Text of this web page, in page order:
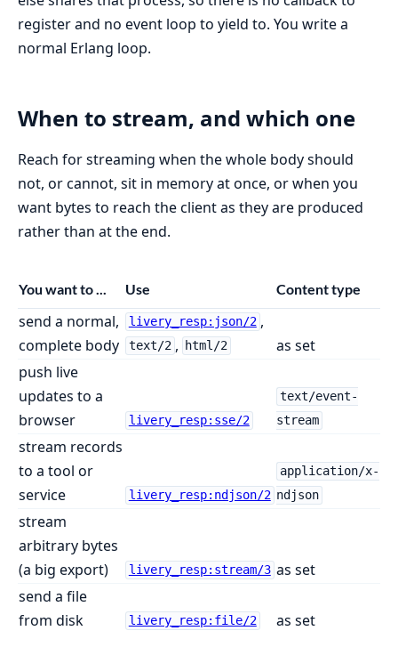
register and no event loop to yield to. You write a
normal Erlang loop.
When to stream, and which one
Reach for streaming when the whole body should
not, or cannot, sit in memory at once, or when you
want bytes to reach the client as they are produced
rather than at the end.
You want to ... Use Content type
send a normal,
complete body
livery_resp:json/2 ,
text/2 , html/2
as set
push live
updates to a
browser
livery_resp:sse/2
text/event-
stream
stream records
to a tool or
service
livery_resp:ndjson/2
application/x-
ndjson
stream
arbitrary bytes
(a big export)
livery_resp:stream/3 as set
send a file
from disk
livery_resp:file/2 as set